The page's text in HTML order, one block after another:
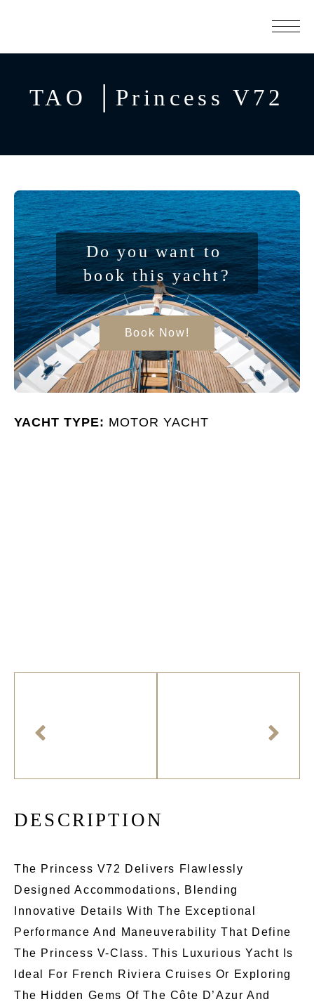
TAO │Princess V72
Do you want to
book this yacht?
Book Now!
YACHT TYPE: MOTOR YACHT
DE S CRIPTI ON
The Princess V72 Delivers Flawlessly
Designed Accommodations, Blending
Innovative Details With The Exceptional
Performance And Maneuverability That Define
The Princess V-Class. This Luxurious Yacht Is
Ideal For French Riviera Cruises Or Exploring
The Hidden Gems Of The Côte D’Azur And